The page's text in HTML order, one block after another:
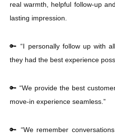
real warmth, helpful follow-up
lasting impression.
🔑 “I personally follow up with
they had the best experience
🔑 “We provide the best
move-in experience seamless.”
🔑 “We remember